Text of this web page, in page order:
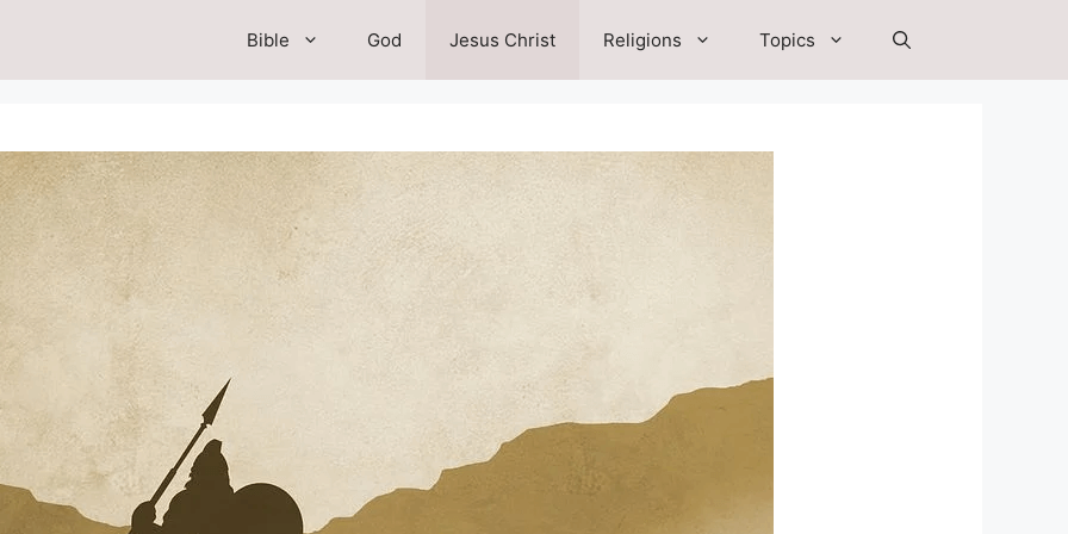
Bible God Jesus Christ Religions Topics